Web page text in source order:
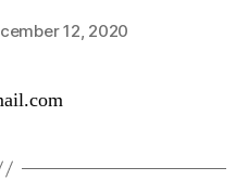
12, 2020